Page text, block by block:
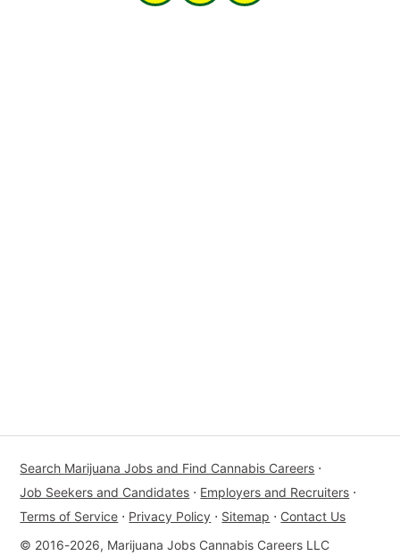
Search Marijuana Jobs and Find Cannabis Careers ⋅
Job Seekers and Candidates ⋅ Employers and Recruiters ⋅
Terms of Service ⋅ Privacy Policy ⋅ Sitemap ⋅ Contact Us
© 2016-2026, Marijuana Jobs Cannabis Careers LLC